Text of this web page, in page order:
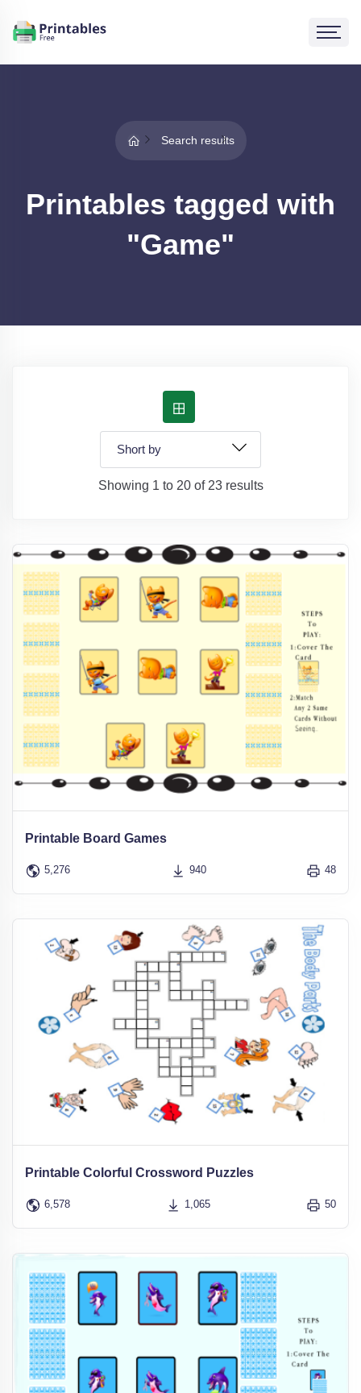
Search results
Printables tagged with
"Game"
Showing 1 to 20 of 23 results
Printable Board Games
5,276 940 48
Printable Colorful Crossword Puzzles
6,578 1,065 50